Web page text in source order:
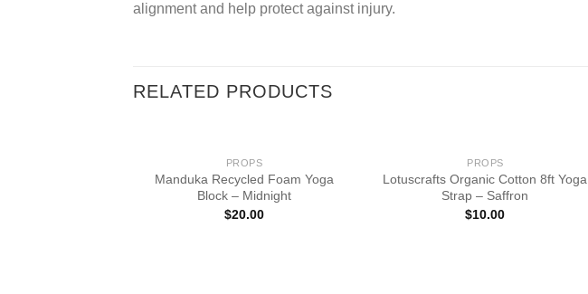
alignment and help protect against injury.
RELATED PRODUCTS
PROPS
Manduka Recycled Foam Yoga
Block – Midnight
$20.00
PROPS
Lotuscrafts Organic Cotton 8ft Yoga
Strap – Saffron
$10.00